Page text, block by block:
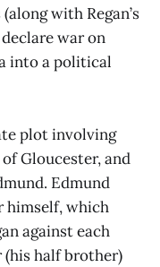
with Regan’s
war on
into a political
plot involving
Gloucester, and
Edmund
himself, which
against each
(his half brother)